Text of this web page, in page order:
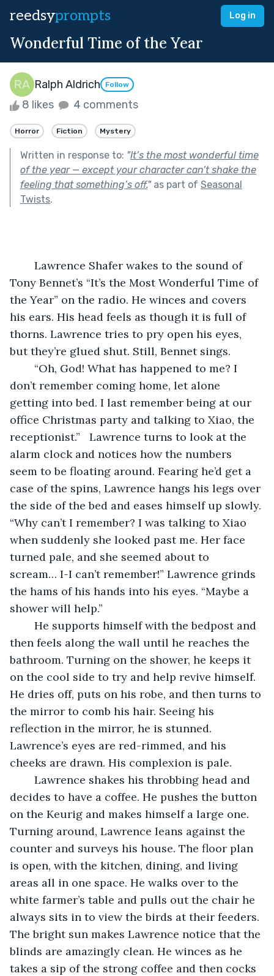
reedsyprompts Log in
Wonderful Time of the Year
Ralph Aldrich Follow
8 likes 4 comments
Horror Fiction Mystery
Written in response to: "It’s the most wonderful time
of the year — except your character can’t shake the
feeling that something’s off."as part of Seasonal
Twists.
Tony Bennet’s “It’s the Most Wonderful Time of
the Year” on the radio. He winces and covers
his ears. His head feels as though it is full of
thorns. Lawrence tries to pry open his eyes,
but they’re glued shut. Still, Bennet sings.
don’t remember coming home, let alone
getting into bed. I last remember being at our
office Christmas party and talking to Xiao, the
receptionist.”   Lawrence turns to look at the
alarm clock and notices how the numbers
seem to be floating around. Fearing he’d get a
case of the spins, Lawrence hangs his legs over
the side of the bed and eases himself up slowly.
“Why can’t I remember? I was talking to Xiao
when suddenly she looked past me. Her face
turned pale, and she seemed about to
scream… I-I can’t remember!” Lawrence grinds
the hams of his hands into his eyes. “Maybe a
shower will help.”
then feels along the wall until he reaches the
bathroom. Turning on the shower, he keeps it
on the cool side to try and help revive himself.
He dries off, puts on his robe, and then turns to
the mirror to comb his hair. Seeing his
reflection in the mirror, he is stunned.
Lawrence’s eyes are red-rimmed, and his
cheeks are drawn. His complexion is pale.
decides to have a coffee. He pushes the button
on the Keurig and makes himself a large one.
Turning around, Lawrence leans against the
counter and surveys his house. The floor plan
is open, with the kitchen, dining, and living
areas all in one space. He walks over to the
white farmer’s table and pulls out the chair he
always sits in to view the birds at their feeders.
The bright sun makes Lawrence notice that the
blinds are amazingly clean. He winces as he
takes a sip of the strong coffee and then cocks